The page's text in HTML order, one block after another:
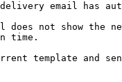
email has
not show the
time.
template and